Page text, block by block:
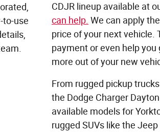
to-use
CDJR lineup available at
can help. We can apply
price of your next vehicle.
payment or even help
more out of your new
From rugged pickup
the Dodge Charger
available models for
rugged SUVs like the